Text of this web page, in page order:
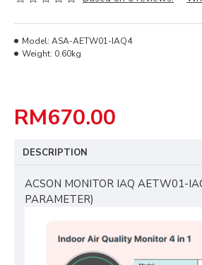
RM670.00
Model: ASA-AETW01-IAQ4
Weight: 0.60kg
DESCRIPTION
ACSON MONITOR IAQ AETW01-
PARAMETER)